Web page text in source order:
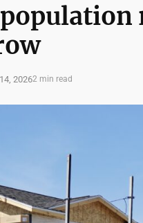
20262 min read